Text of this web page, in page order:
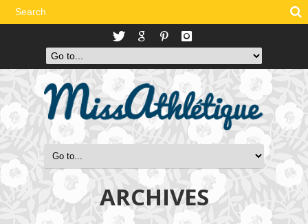
ARCHIVES